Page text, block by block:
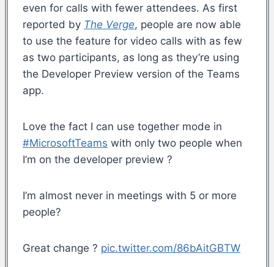
even for calls with fewer attendees. As first
reported by The Verge, people are now able
to use the feature for video calls with as few
as two participants, as long as they’re using
the Developer Preview version of the Teams
app.
Love the fact I can use together mode in
#MicrosoftTeams with only two people when
I’m on the developer preview ?
I’m almost never in meetings with 5 or more
people?
Great change ? pic.twitter.com/86bAitGBTW